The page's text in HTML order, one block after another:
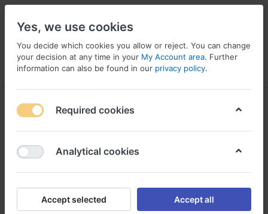
Menu Log in Compare Wishlist
order Recital Italy, Buy recital usa
cod online
Reply
Yes, we use cookies
You decide which cookies you allow or reject. You can change
your decision at any time in your My Account area. Further
information can also be found in our privacy policy.
Required cookies
Analytical cookies
Accept selected Accept all